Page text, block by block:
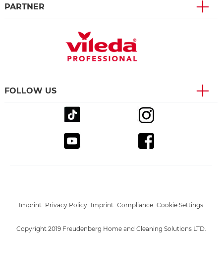
PARTNER
FOLLOW US
Copyright 2019 Freudenberg Home and Cleaning Solutions LTD.
Imprint Privacy Policy Imprint Compliance Cookie Settings